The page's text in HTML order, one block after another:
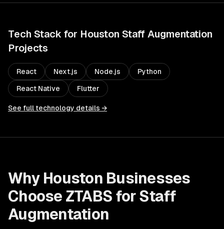
Tech Stack for Houston Staff Augmentation
Projects
React Next.js Node.js Python
React Native Flutter
See full technology details →
Why Houston Businesses
Choose ZTABS for Staff
Augmentation